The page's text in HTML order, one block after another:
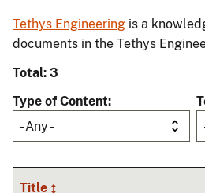
Tethys Engineering is a
documents in the Tethys
Total: 3
Type of Content
- Any -
Title